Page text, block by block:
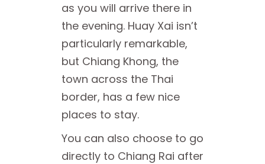
as you will arrive there in
the evening. Huay Xai isn’t
particularly remarkable,
but Chiang Khong, the
town across the Thai
border, has a few nice
places to stay.
You can also choose to go
directly to Chiang Rai after